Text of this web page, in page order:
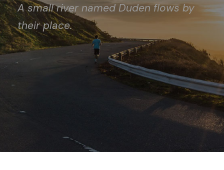
A small river named Duden flows by
their place.